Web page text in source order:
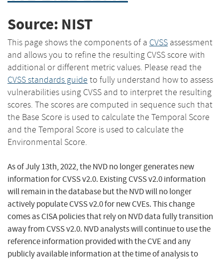
Source: NIST
This page shows the components of a CVSS assessment
and allows you to refine the resulting CVSS score with
additional or different metric values. Please read the
CVSS standards guide to fully understand how to assess
vulnerabilities using CVSS and to interpret the resulting
scores. The scores are computed in sequence such that
the Base Score is used to calculate the Temporal Score
and the Temporal Score is used to calculate the
Environmental Score.
As of July 13th, 2022, the NVD no longer generates new
information for CVSS v2.0. Existing CVSS v2.0 information
will remain in the database but the NVD will no longer
actively populate CVSS v2.0 for new CVEs. This change
comes as CISA policies that rely on NVD data fully transition
away from CVSS v2.0. NVD analysts will continue to use the
reference information provided with the CVE and any
publicly available information at the time of analysis to